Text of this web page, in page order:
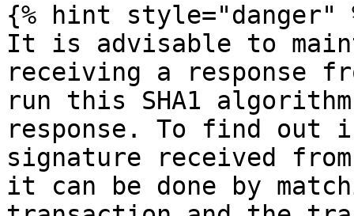
{% hint style="danger"
It is advisable to
receiving a response
run this SHA1
response. To find out
signature received
it can be done by